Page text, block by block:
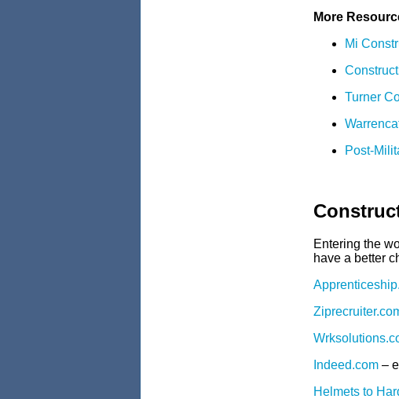
More
Mi
Turner
Post-
Entering the
have a better
Indeed.com–
Helmets to